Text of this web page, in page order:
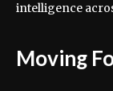
intelligence
Moving